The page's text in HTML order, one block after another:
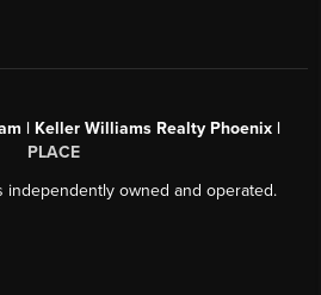
| Keller Williams Realty Phoenix |
PLACE
independently owned and operated.